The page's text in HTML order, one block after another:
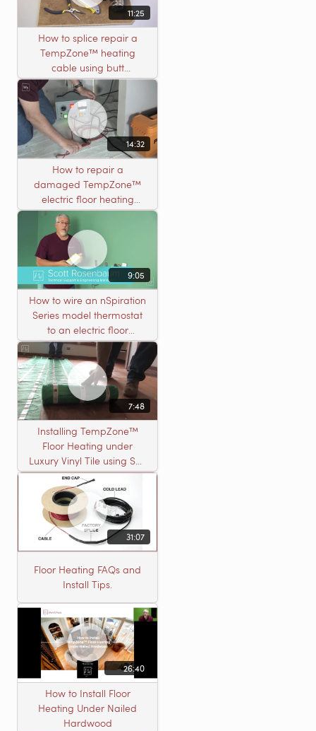
11:25
How to splice repair a
TempZone™ heating
cable using butt
connectors
14:32
How to repair a
damaged TempZone™
electric floor heating
system with an open
circuit
9:05
How to wire an nSpiration
Series model thermostat
to an electric floor
heating roll
7:48
Installing TempZone™
Floor Heating under
Luxury Vinyl Tile using Self
Leveling Cement
31:07
Floor Heating FAQs and
Install Tips.
26:40
How to Install Floor
Heating Under Nailed
Hardwood